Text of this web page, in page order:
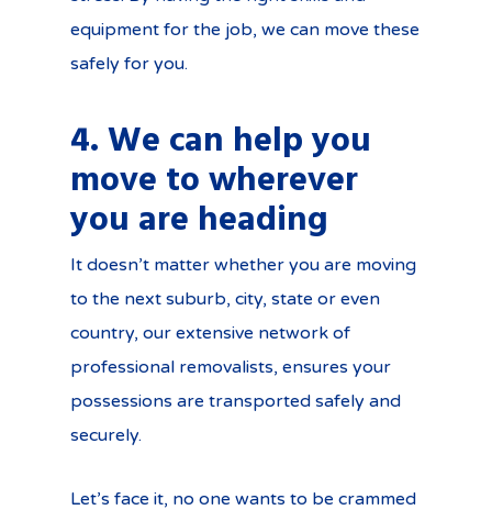
equipment for the job, we can move these
safely for you.
4. We can help you
move to wherever
you are heading
It doesn’t matter whether you are moving
to the next suburb, city, state or even
country, our extensive network of
professional removalists, ensures your
possessions are transported safely and
securely.
Let’s face it, no one wants to be crammed